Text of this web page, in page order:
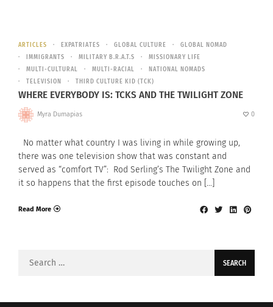
ARTICLES EXPATRIATES GLOBAL CULTURE
GLOBAL NOMAD
IMMIGRANTS
MILITARY B.R.A.T.S
MISSIONARY LIFE
MULTI-CULTURAL
MULTI-RACIAL
NATIONAL NOMADS
TELEVISION
THIRD CULTURE KID (TCK)
WHERE EVERYBODY IS: TCKS AND THE TWILIGHT ZONE
Myra Dumapias 0
No matter what country I was living in while growing up,
there was one television show that was constant and
served as “comfort TV”: Rod Serling’s The Twilight Zone and
it so happens that the first episode touches on […]
Read More